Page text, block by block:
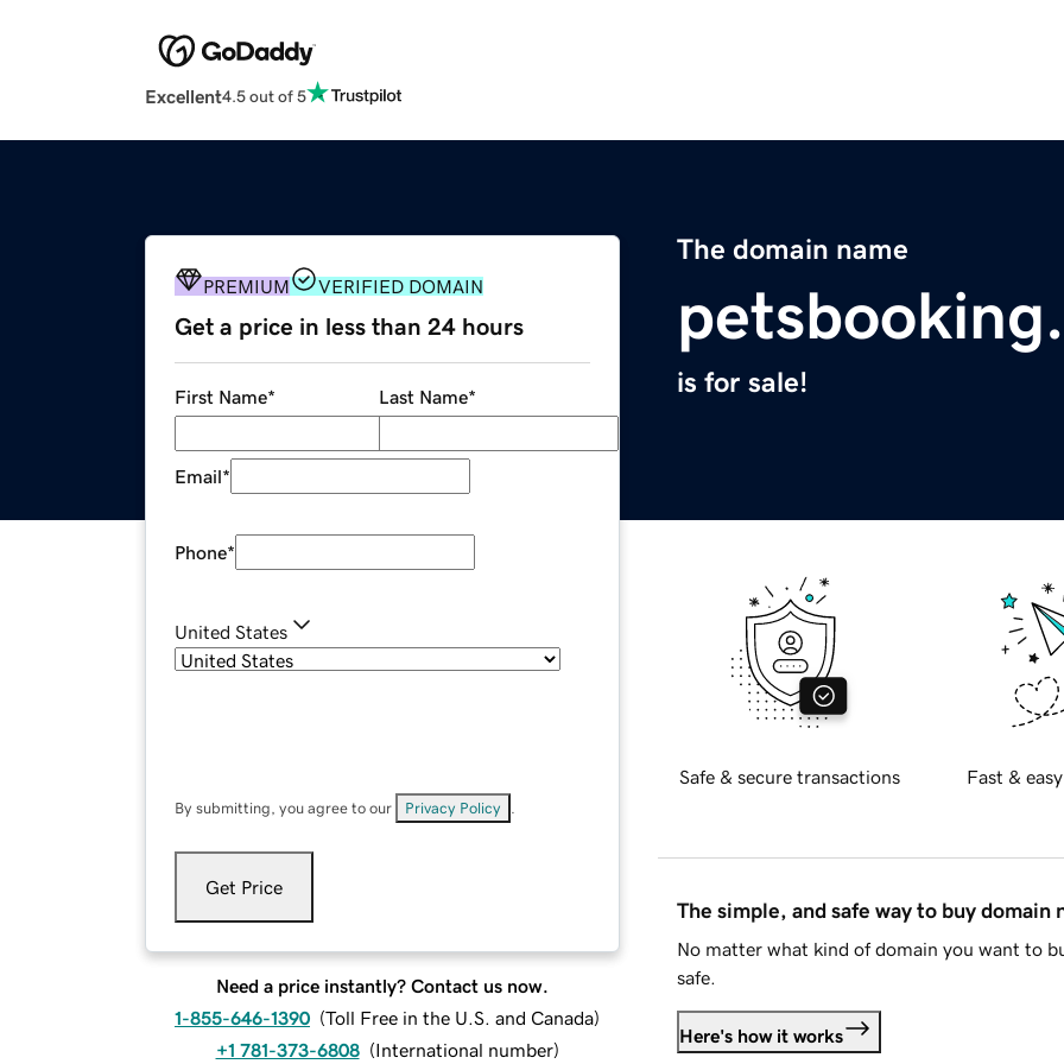
Excellent4.5 out of 5
The domain name
is for sale!
PREMIUM VERIFIED DOMAIN
Get a price in less than 24 hours
First Name* Last Name*
Email*
Phone*
United States
By submitting, you agree to our Privacy Policy
Get Price
Need a price instantly? Contact us now.
1-855-646-1390 (Toll Free in the U.S. and Canada)
+1 781-373-6808 (International number)
Safe & secure transactions Fast &
The simple, and safe way to buy domain
No matter what kind of domain you want to
safe.
Here's how it works